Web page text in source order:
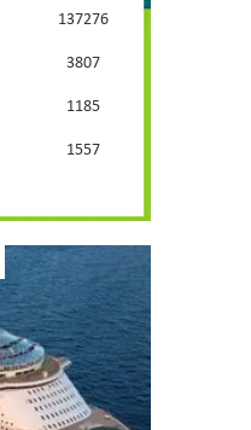
137276
3807
1185
1557